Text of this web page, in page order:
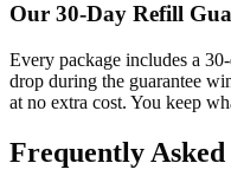
Our 30-Day Refill
Every package includes a 30
drop during the guarantee
at no extra cost. You keep
Frequently Asked